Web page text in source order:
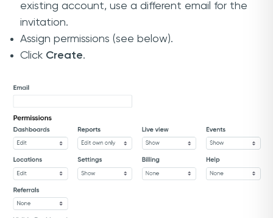
existing account, use a different email for the
invitation.
Assign permissions (see below).
Click Create.